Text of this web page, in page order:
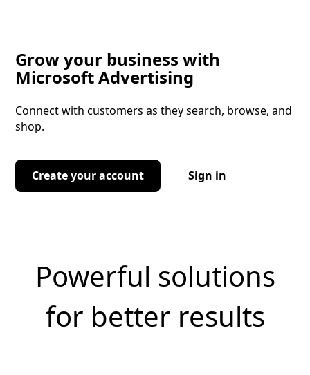
Grow your business with
Microsoft Advertising
Connect with customers as they search, browse, and
shop.
Create your account Sign in
Powerful solutions
for better results